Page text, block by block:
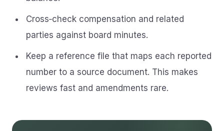
Cross‑check compensation and related
parties against board minutes.
Keep a reference file that maps each reported
number to a source document. This makes
reviews fast and amendments rare.